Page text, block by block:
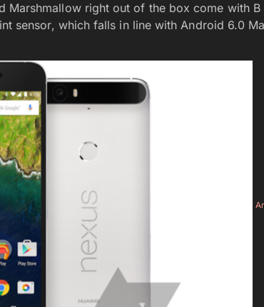
Marshmallow right out of the box come with
sensor, which falls in line with Android 6.0